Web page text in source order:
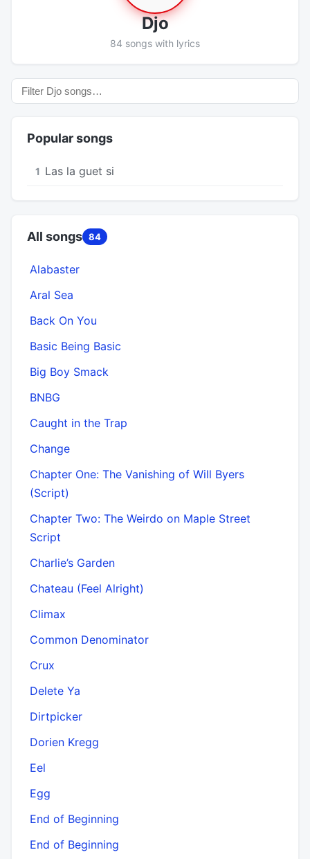
Djo
84 songs with lyrics
Popular songs
1 Las la guet si
All songs 84
Alabaster
Aral Sea
Back On You
Basic Being Basic
Big Boy Smack
BNBG
Caught in the Trap
Change
Chapter One: The Vanishing of Will Byers
(Script)
Chapter Two: The Weirdo on Maple Street
Script
Charlie’s Garden
Chateau (Feel Alright)
Climax
Common Denominator
Crux
Delete Ya
Dirtpicker
Dorien Kregg
Eel
Egg
End of Beginning
End of Beginning